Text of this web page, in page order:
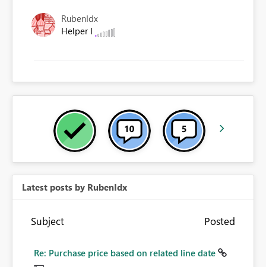
RubenIdx
Helper I
Latest posts by RubenIdx
Subject Posted
Re: Purchase price based on related line date